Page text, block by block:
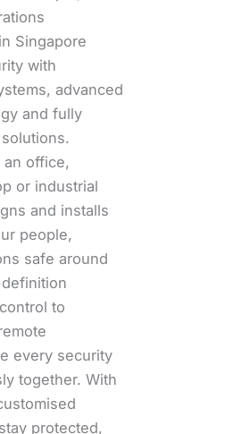
Singapore
with
advanced
and fully
an office,
or industrial
and installs
people,
safe around
to
every security
together. With
protected,